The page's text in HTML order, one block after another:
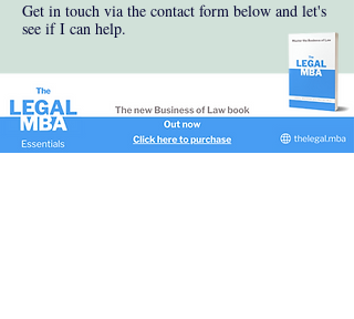
Get in touch via the contact form below and let's
see if I can help.